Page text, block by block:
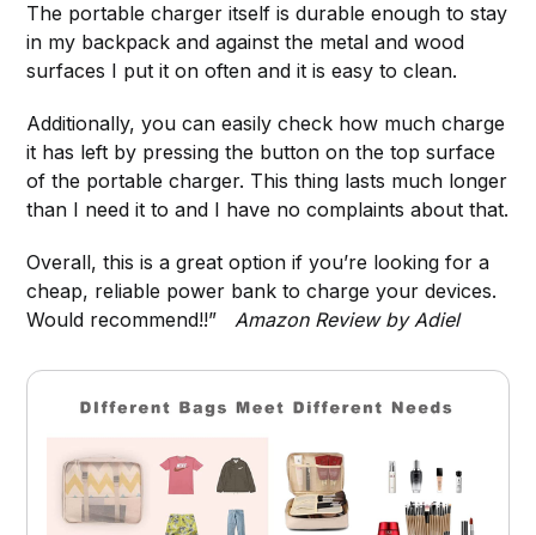
The portable charger itself is durable enough to stay
in my backpack and against the metal and wood
surfaces I put it on often and it is easy to clean.
Additionally, you can easily check how much charge
it has left by pressing the button on the top surface
of the portable charger. This thing lasts much longer
than I need it to and I have no complaints about that.
Overall, this is a great option if you’re looking for a
cheap, reliable power bank to charge your devices.
Would recommend!!”Amazon Review by Adiel